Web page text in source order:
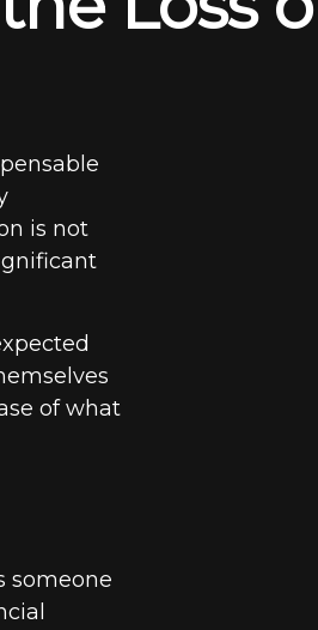
is not
of what
someone